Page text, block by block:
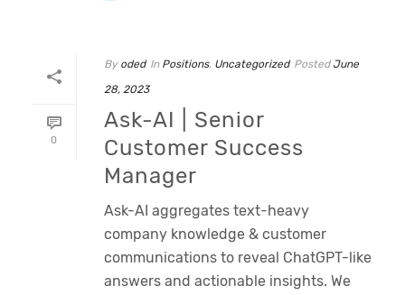
0
By oded In Positions, Uncategorized Posted June
28, 2023
Ask-AI | Senior
Customer Success
Manager
Ask-AI aggregates text-heavy
company knowledge & customer
communications to reveal ChatGPT-like
answers and actionable insights. We